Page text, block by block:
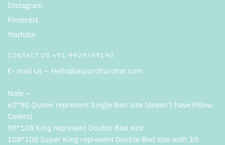
Instagram
Pinterest
Youtube
CONTACT US +91-9929399190
E- mail Us – Hello@jaipurdharohar.com
Note –
60*90 Queen represent Single Bed size (doesn’t have Pillow
Covers)
90*108 King represent Double Bed size.
108*108 Super King represent Double Bed size with 10